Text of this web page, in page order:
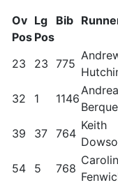
Ov
Pos
Lg
Pos
Bib
23 23 775
32 1 1146
Andrea
39 37 764
Keith
54 5 768